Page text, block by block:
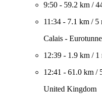
9:50 - 59.2 km /
11:34 - 7.1 km / 5
Calais -
12:39 - 1.9 km / 1
12:41 - 61.0 km /
United Kingdom